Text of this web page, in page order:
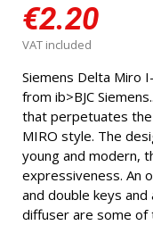
€2.20
VAT included
Siemens Delta Miro
from ib>BJC
that perpetuates
MIRO style. The
young and modern,
expressiveness. An
and double keys
diffuser are some of